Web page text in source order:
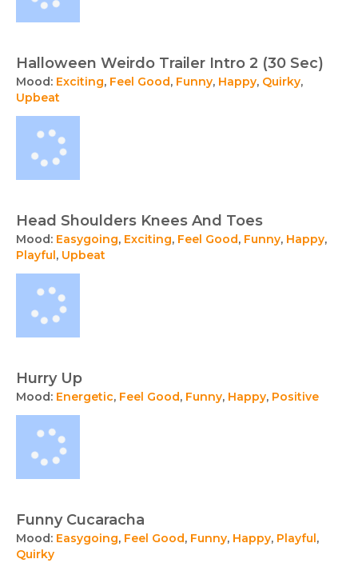
Halloween Weirdo Trailer Intro 2 (30 Sec)
Mood: Exciting, Feel Good, Funny, Happy, Quirky,
Upbeat
Head Shoulders Knees And Toes
Mood: Easygoing, Exciting, Feel Good, Funny, Happy,
Playful , Upbeat
Hurry Up
Mood: Energetic, Feel Good, Funny, Happy, Positive
Funny Cucaracha
Mood: Easygoing, Feel Good, Funny, Happy, Playful ,
Quirky